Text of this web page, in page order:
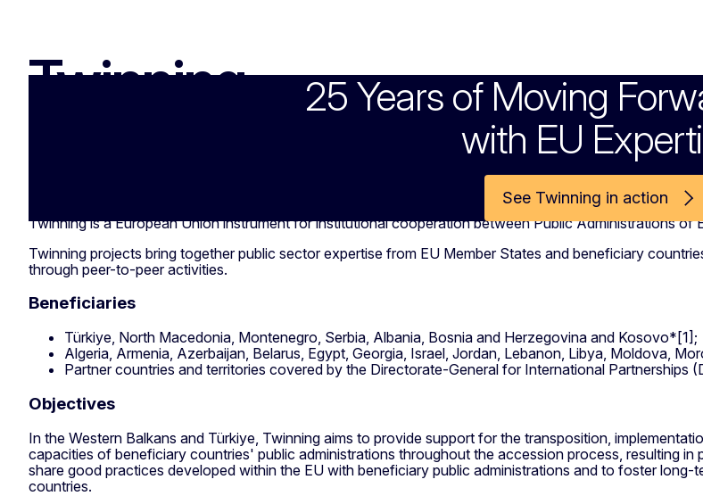
Twinning
25 Years of Moving
with EU
See Twinning in action
Twinning is a European Union instrument for institutional cooperation between Public Administrations
Twinning projects bring together public sector expertise from EU Member States and beneficiary
through peer-to-peer activities.
Beneficiaries
Türkiye, North Macedonia, Montenegro, Serbia, Albania, Bosnia and Herzegovina and Kosovo*[1];
Algeria, Armenia, Azerbaijan, Belarus, Egypt, Georgia, Israel, Jordan, Lebanon, Libya, Moldova,
Partner countries and territories covered by the Directorate-General for International Partnerships
Objectives
In the Western Balkans and Türkiye, Twinning aims to provide support for the transposition,
capacities of beneficiary countries' public administrations throughout the accession process, resulting
share good practices developed within the EU with beneficiary public administrations and to foster
countries.